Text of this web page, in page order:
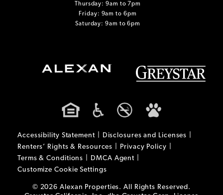
Thursday: 9am to 7pm
Friday: 9am to 6pm
Saturday: 9am to 6pm
Accessibility Statement
Disclosures and Licenses
Renters’ Rights & Resources
Privacy Policy
Terms & Conditions
DMCA Agent
Customize Cookie Settings
© 2026 Alexan Properties. All Rights Reserved.